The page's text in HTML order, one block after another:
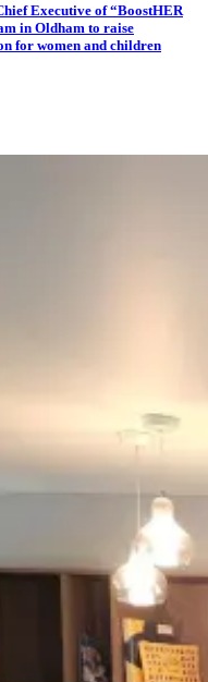
Executive of “BoostHER
in Oldham to raise
for women and children